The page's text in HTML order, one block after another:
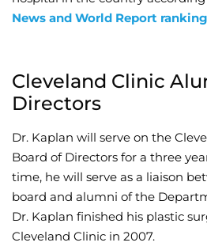
News and World Report ranking
Cleveland Clinic
Directors
Dr. Kaplan will serve on the
Board of Directors for a three
time, he will serve as a liaison
board and alumni of the
Dr. Kaplan finished his plastic
Cleveland Clinic in 2007.